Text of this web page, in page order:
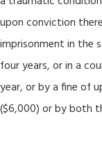
upon conviction
imprisonment in the
four years, or in a
year, or by a fine of
($6,000) or by both